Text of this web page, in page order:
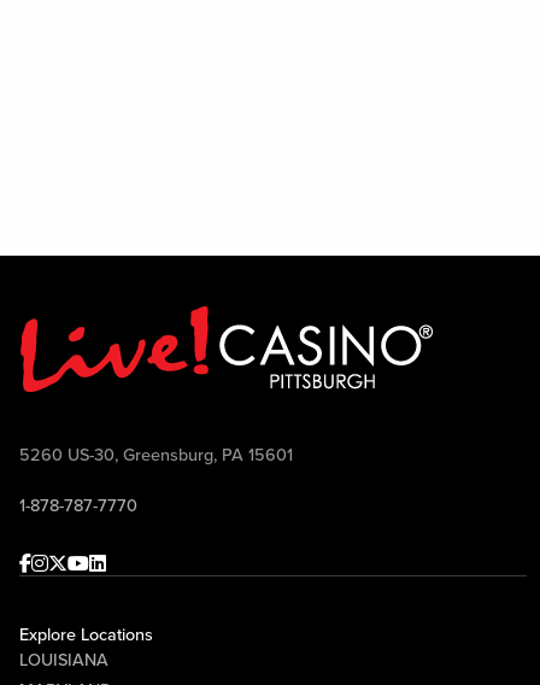
5260 US-30, Greensburg, PA 15601
1-878-787-7770
Facebook
Instagram
Twitter
Youtube
linkedin
Explore Locations
LOUISIANA